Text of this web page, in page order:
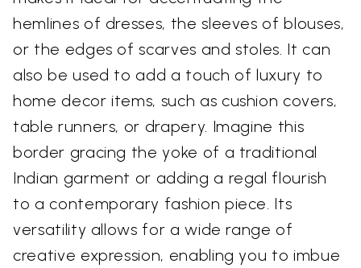
hemlines of dresses, the sleeves of blouses,
or the edges of scarves and stoles. It can
also be used to add a touch of luxury to
home decor items, such as cushion covers,
table runners, or drapery. Imagine this
border gracing the yoke of a traditional
Indian garment or adding a regal flourish
to a contemporary fashion piece. Its
versatility allows for a wide range of
creative expression, enabling you to imbue